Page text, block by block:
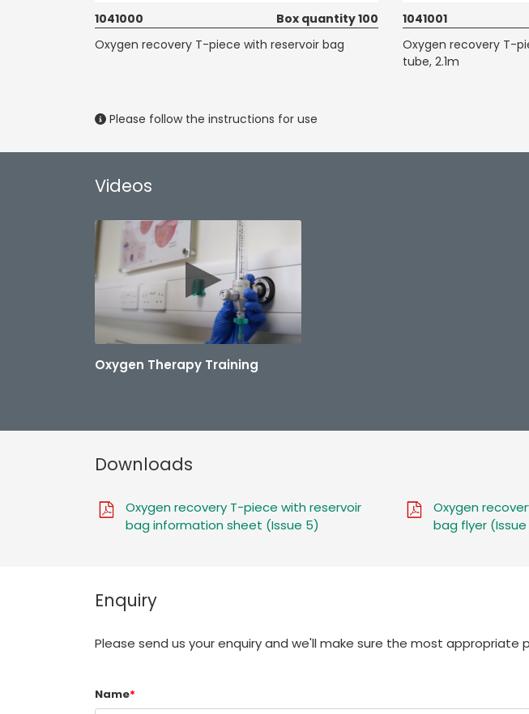
1041000
Box quantity 100
Oxygen recovery T-piece with reservoir bag
1041001
Oxygen recovery T-
tube, 2.1m
Please follow the instructions for use
Videos
Oxygen Therapy Training
Downloads
Oxygen recovery T-piece with reservoir
bag information sheet (Issue 5)
Oxygen
bag flyer (Issue
Enquiry
Please send us your enquiry and we'll make sure the most appropriate
Name*